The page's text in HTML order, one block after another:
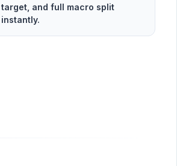
target, and full macro split
instantly.